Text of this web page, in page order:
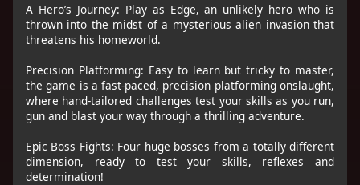
A Hero’s Journey: Play as Edge, an unlikely hero who is
thrown into the midst of a mysterious alien invasion that
threatens his homeworld.
Precision Platforming: Easy to learn but tricky to master,
the game is a fast-paced, precision platforming onslaught,
where hand-tailored challenges test your skills as you run,
gun and blast your way through a thrilling adventure.
Epic Boss Fights: Four huge bosses from a totally different
dimension, ready to test your skills, reflexes and
determination!